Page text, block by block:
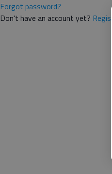
Forgot password?
Don't have an account yet?